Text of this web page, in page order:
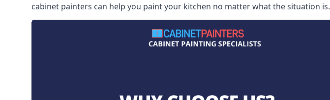
cabinet painters can help you paint your kitchen no matter what the situation is.